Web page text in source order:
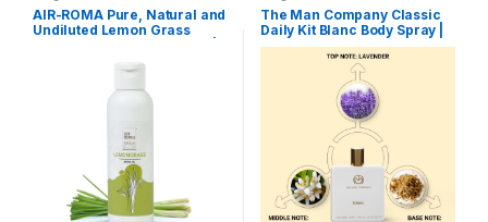
AIR-ROMA Pure, Natural and
Undiluted Lemon Grass
Strong & Long-Lasting
Aroma – Fragrance Oil for
Home, Office, Candles
The Man Company Classic
Daily Kit Blanc Body Spray |
Perfume Set with Long
Lasting Fragrance | Gift Set
for Him – Set of 2